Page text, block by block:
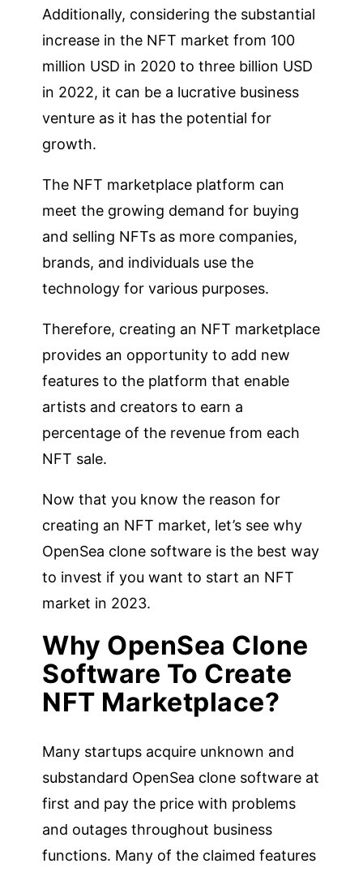
Additionally, considering the substantial
increase in the NFT market from 100
million USD in 2020 to three billion USD
in 2022, it can be a lucrative business
venture as it has the potential for
growth.
The NFT marketplace platform can
meet the growing demand for buying
and selling NFTs as more companies,
brands, and individuals use the
technology for various purposes.
Therefore, creating an NFT marketplace
provides an opportunity to add new
features to the platform that enable
artists and creators to earn a
percentage of the revenue from each
NFT sale.
Now that you know the reason for
creating an NFT market, let’s see why
OpenSea clone software is the best way
to invest if you want to start an NFT
market in 2023.
Why OpenSea Clone
Software To Create
NFT Marketplace?
Many startups acquire unknown and
substandard OpenSea clone software at
first and pay the price with problems
and outages throughout business
functions. Many of the claimed features